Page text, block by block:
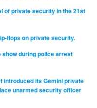
of private security in the 21st
flops on private security.
during police arrest
introduced its Gemini private
unarmed security officer